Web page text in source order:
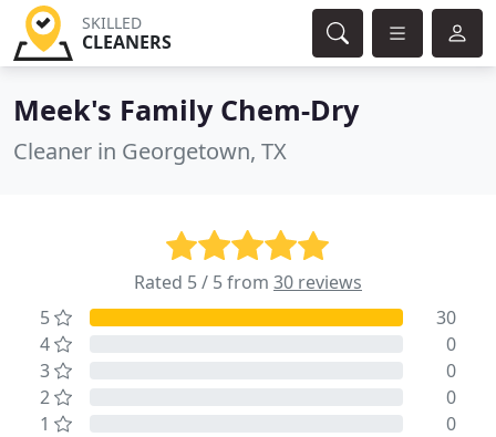
SKILLED
CLEANERS
Meek's Family Chem-Dry
Cleaner in Georgetown, TX
Rated 5 / 5 from 30 reviews
5
30
4
0
3
0
2
0
1
0